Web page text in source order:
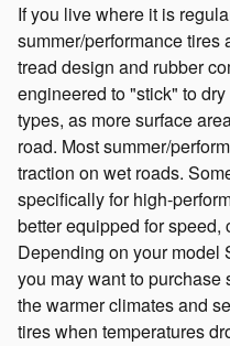
If you live where it is
summer/performance
tread design and rubber
engineered to "stick" to
types, as more surface
road. Most summer/
traction on wet roads.
specifically for high-
better equipped for
Depending on your model
you may want to purchase
the warmer climates and
tires when temperatures